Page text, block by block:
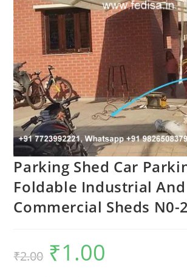
Parking Shed Car
Foldable Industrial And
Commercial Sheds N0-
₹2.00
Original
price
was:
₹1.00